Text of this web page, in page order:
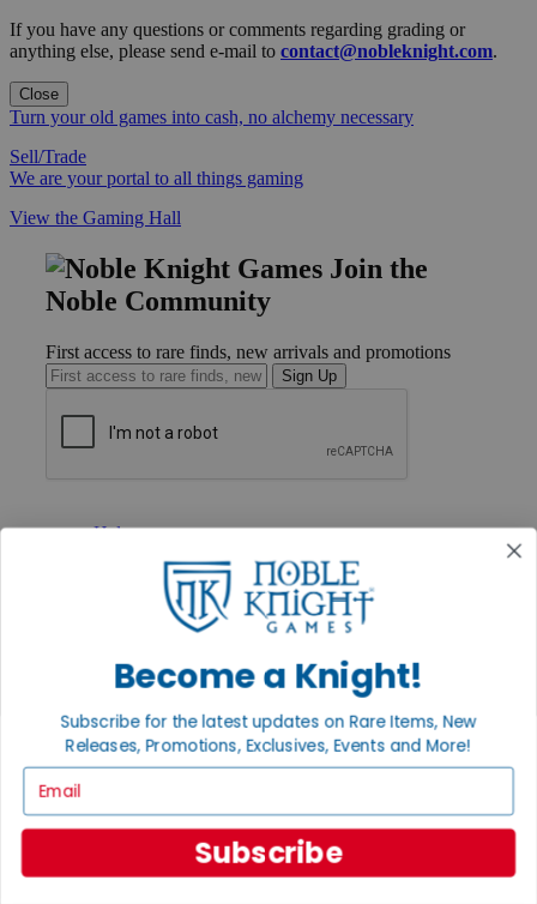
If you have any questions or comments regarding grading or
anything else, please send e-mail to contact@nobleknight.com.
Close
Turn your old games into cash, no alchemy necessary
Sell/Trade
We are your portal to all things gaming
View the Gaming Hall
Join the
Noble Community
First access to rare finds, new arrivals and promotions
Sign Up
Help
International
Privacy Policy
About Noble Knight®
Policies & FAQs
Shipping Calculator
Satisfaction Guarantee
Grading System
Accessibility
Become a Knight!
Subscribe for the latest updates on Rare Items, New
Releases, Promotions, Exclusives, Events and More!
Subscribe